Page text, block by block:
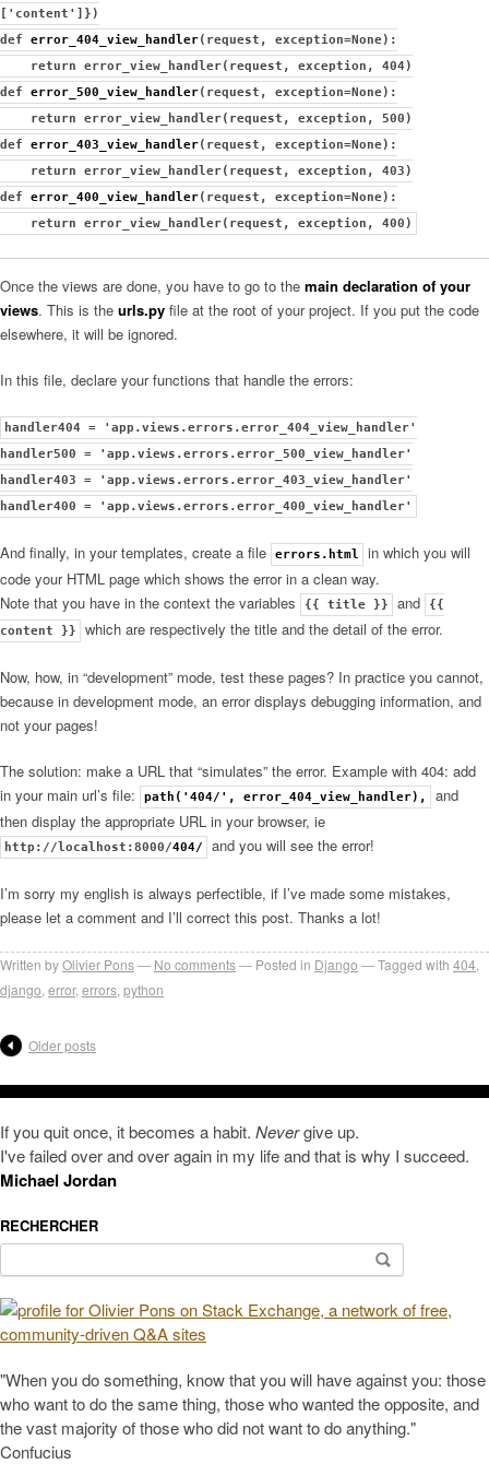
['content']})
def error_404_view_handler(request, exception=None):
return error_view_handler(request, exception, 404)
def error_500_view_handler(request, exception=None):
return error_view_handler(request, exception, 500)
def error_403_view_handler(request, exception=None):
return error_view_handler(request, exception, 403)
def error_400_view_handler(request, exception=None):
return error_view_handler(request, exception, 400)
Once the views are done, you have to go to the main declaration of your
views. This is the urls.py file at the root of your project. If you put the code
elsewhere, it will be ignored.
In this file, declare your functions that handle the errors:
handler404 = 'app.views.errors.error_404_view_handler'
handler500 = 'app.views.errors.error_500_view_handler'
handler403 = 'app.views.errors.error_403_view_handler'
handler400 = 'app.views.errors.error_400_view_handler'
And finally, in your templates, create a file errors.html
in which you will
code your HTML page which shows the error in a clean way.
Note that you have in the context the variables
{{ title }} and
{{
content }}
which are respectively the title and the detail of the error.
Now, how, in “development” mode, test these pages? In practice you cannot,
because in development mode, an error displays debugging information, and
not your pages!
The solution: make a URL that “simulates” the error. Example with 404: add
in your main url’s file:
path('404/', error_404_view_handler),
and
then display the appropriate URL in your browser, ie
http://localhost:8000/404/ and you will see the error!
I’m sorry my english is always perfectible, if I’ve made some mistakes,
please let a comment and I’ll correct this post. Thanks a lot!
Written byOlivier Pons No comments Posted in Django Tagged with 404
django error, errors python
Older posts
If you quit once, it becomes a habit. Nevergive up.
I've failed over and over again in my life and that is why I succeed.
Michael Jordan
RECHERCHER
for:
"When you do something, know that you will have against you: those
who want to do the same thing, those who wanted the opposite, and
the vast majority of those who did not want to do anything."
Confucius